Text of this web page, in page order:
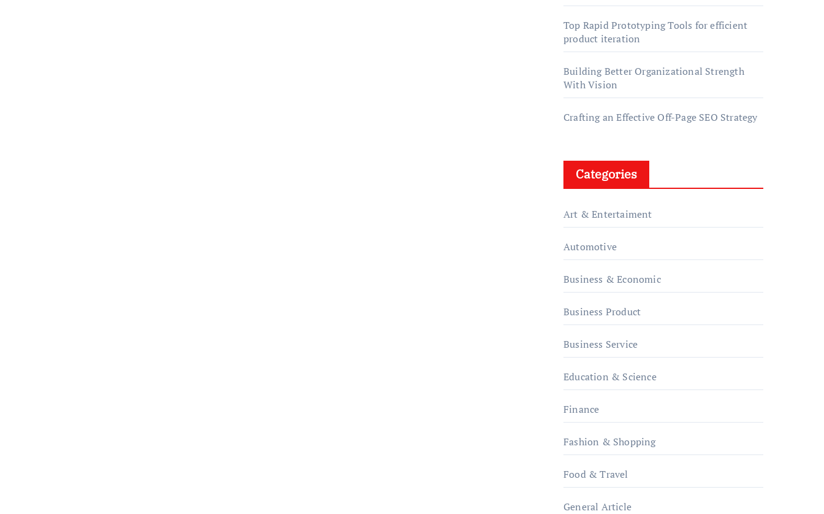
Top Rapid Prototyping Tools for efficient
product iteration
Building Better Organizational Strength
With Vision
Crafting an Effective Off-Page SEO Strategy
Categories
Art & Entertaiment
Automotive
Business & Economic
Business Product
Business Service
Education & Science
Finance
Fashion & Shopping
Food & Travel
General Article